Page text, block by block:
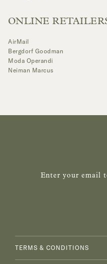
ONLINE
AirMail
Bergdorf Goodman
Moda Operandi
Neiman Marcus
TERMS & CONDITIONS